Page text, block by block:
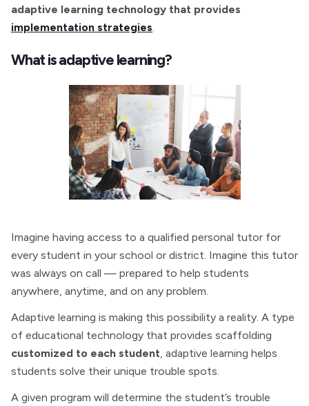
adaptive learning technology that provides
implementation strategies.
What is adaptive learning?
Imagine having access to a qualified personal tutor for
every student in your school or district. Imagine this tutor
was always on call — prepared to help students
anywhere, anytime, and on any problem.
Adaptive learning is making this possibility a reality. A type
of educational technology that provides scaffolding
customized to each student, adaptive learning helps
students solve their unique trouble spots.
A given program will determine the student’s trouble